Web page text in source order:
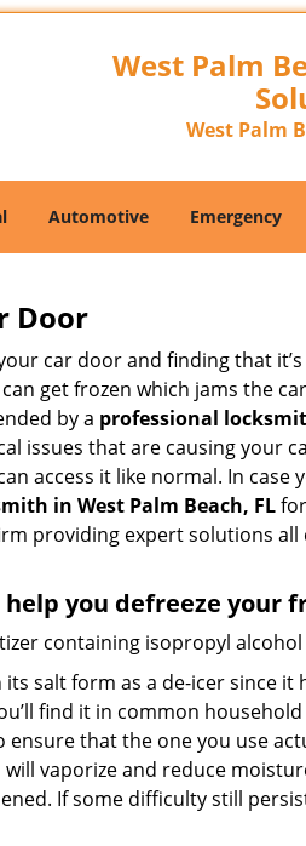
West Palm
West Palm
Automotive Emergency
Door
car door and finding that
get frozen which jams the
by a professional
issues that are causing your
access it like normal. In case
in West Palm Beach, FL
providing expert solutions all
you defreeze your
containing isopropyl alcohol
salt form as a de-icer since
find it in common
that the one you use
vaporize and reduce
If some difficulty still